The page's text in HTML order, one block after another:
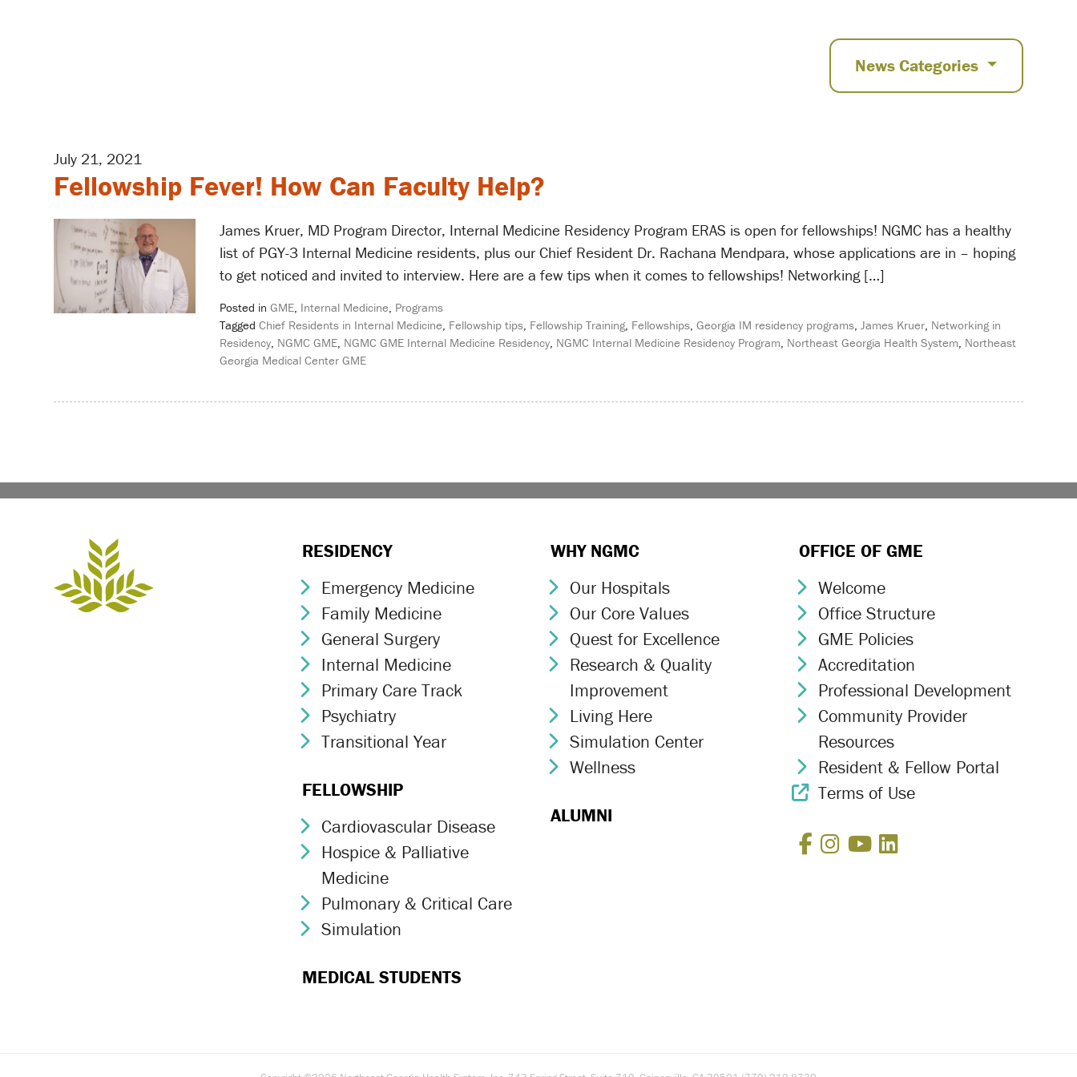
News Categories
July 21, 2021
Fellowship Fever! How Can Faculty Help?
James Kruer, MD Program Director, Internal Medicine Residency Program ERAS is open for fellowships! NGMC has a healthy
list of PGY-3 Internal Medicine residents, plus our Chief Resident Dr. Rachana Mendpara, whose applications are in – hoping
to get noticed and invited to interview. Here are a few tips when it comes to fellowships! Networking […]
Posted in GME, Internal Medicine, Programs
Tagged Chief Residents in Internal Medicine, Fellowship tips, Fellowship Training, Fellowships, Georgia IM residency programs, James Kruer, Networking in
Residency, NGMC GME, NGMC GME Internal Medicine Residency, NGMC Internal Medicine Residency Program, Northeast Georgia Health System, Northeast
Georgia Medical Center GME
RESIDENCY
Chevron Icon
Emergency Medicine
Chevron Icon
Family Medicine
Chevron Icon
General Surgery
Chevron Icon
Internal Medicine
Chevron Icon
Primary Care Track
Chevron Icon
Psychiatry
Chevron Icon
Transitional Year
FELLOWSHIP
Chevron Icon
Cardiovascular Disease
Chevron Icon
Hospice & Palliative
Medicine
Chevron Icon
Pulmonary & Critical Care
Chevron Icon
Simulation
MEDICAL STUDENTS
WHY NGMC
Chevron Icon
Our Hospitals
Chevron Icon
Our Core Values
Chevron Icon
Quest for Excellence
Chevron Icon
Research & Quality
Improvement
Chevron Icon
Living Here
Chevron Icon
Simulation Center
Chevron Icon
Wellness
ALUMNI
OFFICE OF GME
Chevron Icon
Welcome
Chevron Icon
Office Structure
Chevron Icon
GME Policies
Chevron Icon
Accreditation
Chevron Icon
Professional Development
Chevron Icon
Community Provider
Resources
Chevron Icon
Resident & Fellow Portal
External Link Icon
Terms of Use
Facebook
Instagram
YouTube